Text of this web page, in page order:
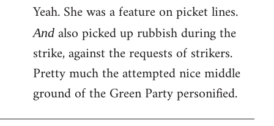
to
Welcome
libcom.org
Yeah. She was a feature on picket lines.
And also picked up rubbish during the
strike, against the requests of strikers.
Pretty much the attempted nice middle
ground of the Green Party personified.